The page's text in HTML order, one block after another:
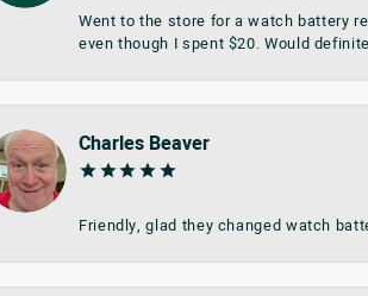
Went to the store for a watch battery
even though I spent $20. Would
Charles Beaver
Friendly, glad they changed watch